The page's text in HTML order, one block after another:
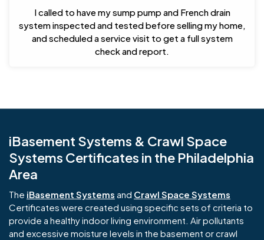
I called to have my sump pump and French drain
system inspected and tested before selling my home,
and scheduled a service visit to get a full system
check and report.
iBasement Systems & Crawl Space
Systems Certificates in the Philadelphia
Area
The iBasement Systems and Crawl Space Systems
Certificates were created using specific sets of criteria to
provide a healthy indoor living environment. Air pollutants
and excessive moisture levels in the basement or crawl